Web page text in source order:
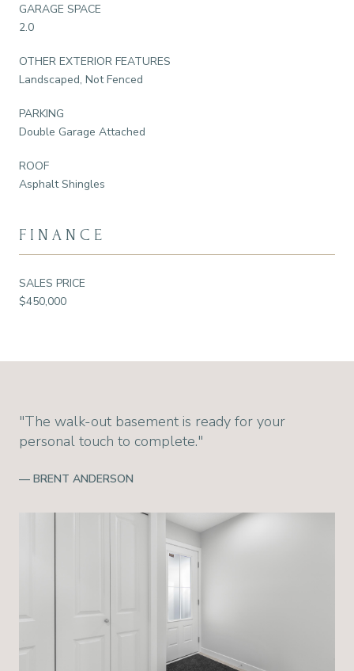
GARAGE SPACE
2.0
OTHER EXTERIOR FEATURES
Landscaped, Not Fenced
PARKING
Double Garage Attached
ROOF
Asphalt Shingles
FINANCE
SALES PRICE
$450,000
"The walk-out basement is ready for your
personal touch to complete."
— BRENT ANDERSON